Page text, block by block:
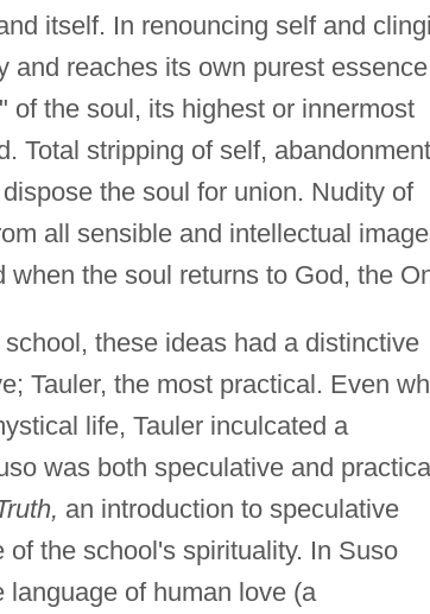
itself. In renouncing self and
and reaches its own purest
the soul, its highest or innermost
Total stripping of self,
the soul for union. Nudity of
all sensible and intellectual
the soul returns to God, the
these ideas had a distinctive
Tauler, the most practical. Even
life, Tauler inculcated a
was both speculative and
an introduction to speculative
the school's spirituality. In Suso
of human love (a